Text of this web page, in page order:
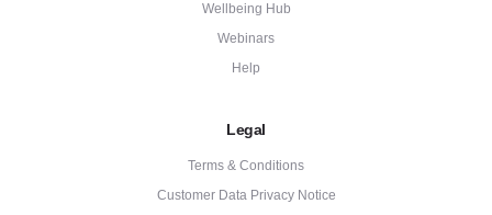
Wellbeing Hub
Webinars
Help
Legal
Terms & Conditions
Customer Data Privacy Notice